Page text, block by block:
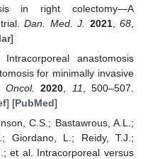
in right colectomy—A
trial.Dan. Med. J. 2021,68
]
anastomosis
for minimally invasive
2020 11
, 500–507.
] [PubMed]
C.S.; Bastawrous, A.L.;
Giordano, L.; Reidy, T.J.;
et al. Intracorporeal versus